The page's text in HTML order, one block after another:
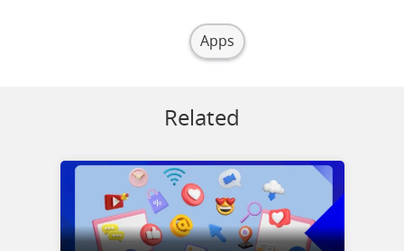
Apps
Related